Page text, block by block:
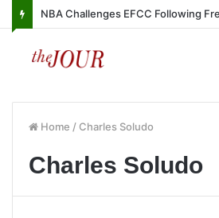
Home / Charles Soludo
Charles Soludo